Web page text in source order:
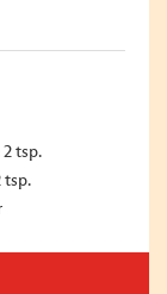
2 tsp.
tsp.